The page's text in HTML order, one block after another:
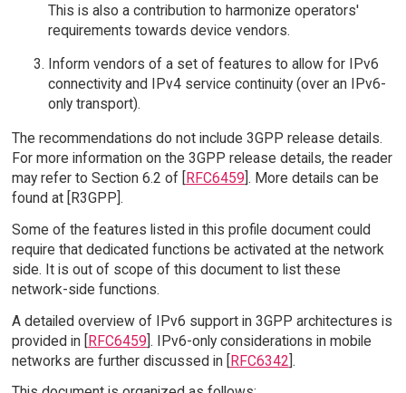
This is also a contribution to harmonize operators'
requirements towards device vendors.
Inform vendors of a set of features to allow for IPv6
connectivity and IPv4 service continuity (over an IPv6-
only transport).
The recommendations do not include 3GPP release details.
For more information on the 3GPP release details, the reader
may refer to Section 6.2 of [RFC6459]. More details can be
found at [R3GPP].
Some of the features listed in this profile document could
require that dedicated functions be activated at the network
side. It is out of scope of this document to list these
network-side functions.
A detailed overview of IPv6 support in 3GPP architectures is
provided in [RFC6459]. IPv6-only considerations in mobile
networks are further discussed in [RFC6342].